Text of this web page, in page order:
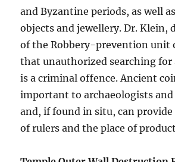
and Byzantine periods, as well
objects and jewellery. Dr. Klein,
of the Robbery-prevention unit
that unauthorized searching for
is a criminal offence. Ancient
important to archaeologists
and, if found in situ, can provide
of rulers and the place of